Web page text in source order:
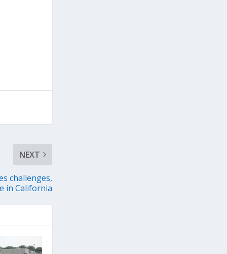
NEXT
challenges,
in California